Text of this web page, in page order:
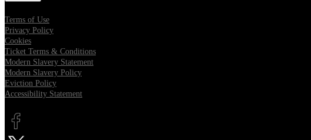
Terms of Use
Privacy Policy
Cookies
Ticket Terms & Conditions
Modern Slavery Statement
Modern Slavery Policy
Eviction Policy
Accessibility Statement
Opens in new tab
Opens in new tab